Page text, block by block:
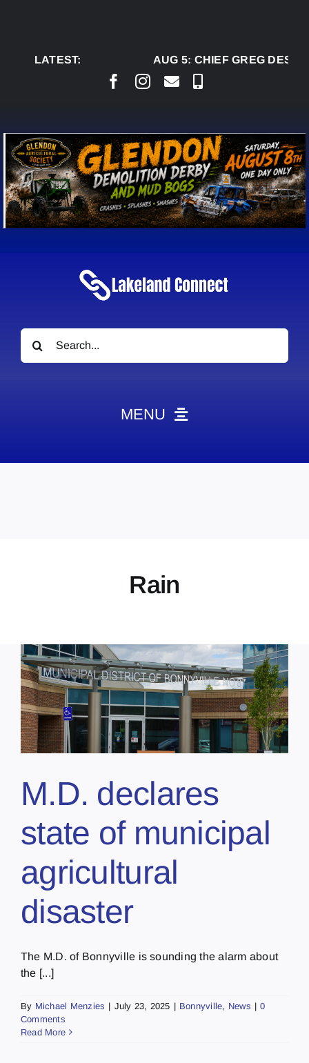
LATEST:
AUG 5:CHIEF GREG
Search
for:
MENU
Rain
M.D. declares
state of municipal
agricultural
disaster
The M.D. of Bonnyville is sounding the alarm about
the [...]
By Michael Menzies | July 23, 2025 | Bonnyville, News | 0
Comments
Read More